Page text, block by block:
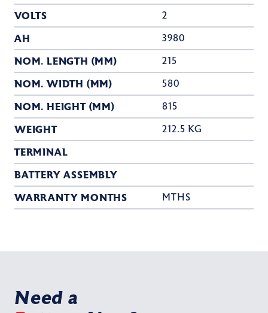
VOLTS 2
AH 3980
NOM. LENGTH (MM) 215
NOM. WIDTH (MM) 580
NOM. HEIGHT (MM) 815
WEIGHT 212.5 KG
TERMINAL
BATTERY ASSEMBLY
WARRANTY MONTHS
MTHS
Need a